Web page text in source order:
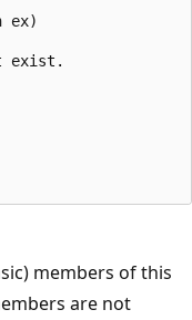
ex)
exist.
members of this
are not